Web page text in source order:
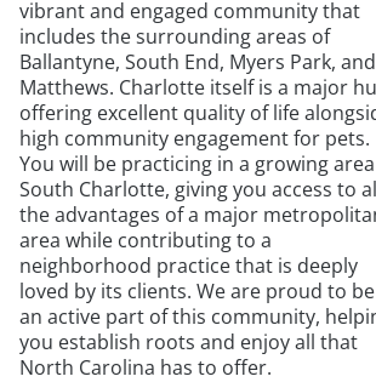
vibrant and engaged community that
includes the surrounding areas of
Ballantyne, South End, Myers Park, and
Matthews. Charlotte itself is a major
offering excellent quality of life
high community engagement for pets.
You will be practicing in a growing
South Charlotte, giving you access to
the advantages of a major
area while contributing to a
neighborhood practice that is deeply
loved by its clients. We are proud to be
an active part of this community,
you establish roots and enjoy all that
North Carolina has to offer.